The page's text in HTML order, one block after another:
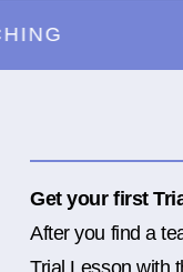
Get your first
After you find a
Trial Lesson with